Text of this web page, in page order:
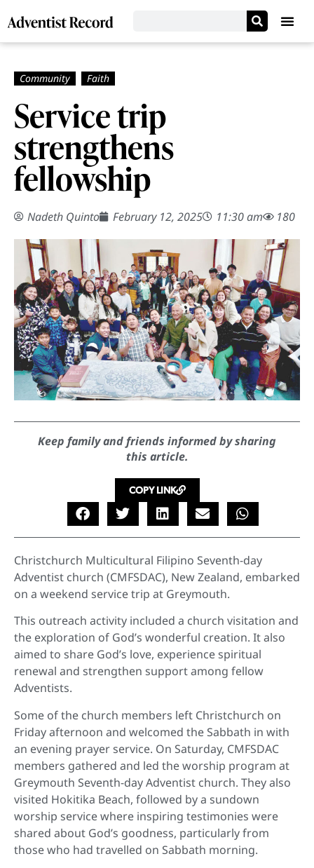
Service trip
strengthens
fellowship
Nadeth Quinto February 12, 2025 11:30 am 180
Keep family and friends informed by sharing
this article.
COPY LINK
Christchurch Multicultural Filipino Seventh-day
Adventist church (CMFSDAC), New Zealand, embarked
on a weekend service trip at Greymouth.
This outreach activity included a church visitation and
the exploration of God’s wonderful creation. It also
aimed to share God’s love, experience spiritual
renewal and strengthen support among fellow
Adventists.
Some of the church members left Christchurch on
Friday afternoon and welcomed the Sabbath in with
an evening prayer service. On Saturday, CMFSDAC
members gathered and led the worship program at
Greymouth Seventh-day Adventist church. They also
visited Hokitika Beach, followed by a sundown
worship service where inspiring testimonies were
shared about God’s goodness, particularly from
those who had travelled on Sabbath morning.